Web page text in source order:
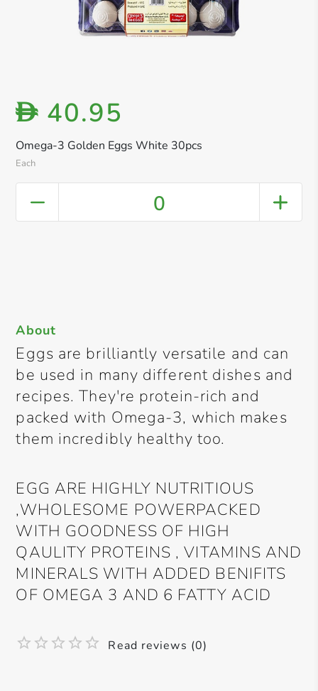
Omega-3 Golden Eggs White 30pcs
Each
D 40.95
0
About
Eggs are brilliantly versatile and can
be used in many different dishes and
recipes. They're protein-rich and
packed with Omega-3, which makes
them incredibly healthy too.
EGG ARE HIGHLY NUTRITIOUS
,WHOLESOME POWERPACKED
WITH GOODNESS OF HIGH
QAULITY PROTEINS , VITAMINS AND
MINERALS WITH ADDED BENIFITS
OF OMEGA 3 AND 6 FATTY ACID
Read reviews (0)